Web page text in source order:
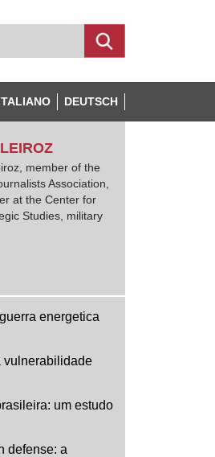
DEUTSCH
LEIROZ
member of the
Association,
at the Center for
Studies, military
energetica
vulnerabilidade
um estudo
defense: a